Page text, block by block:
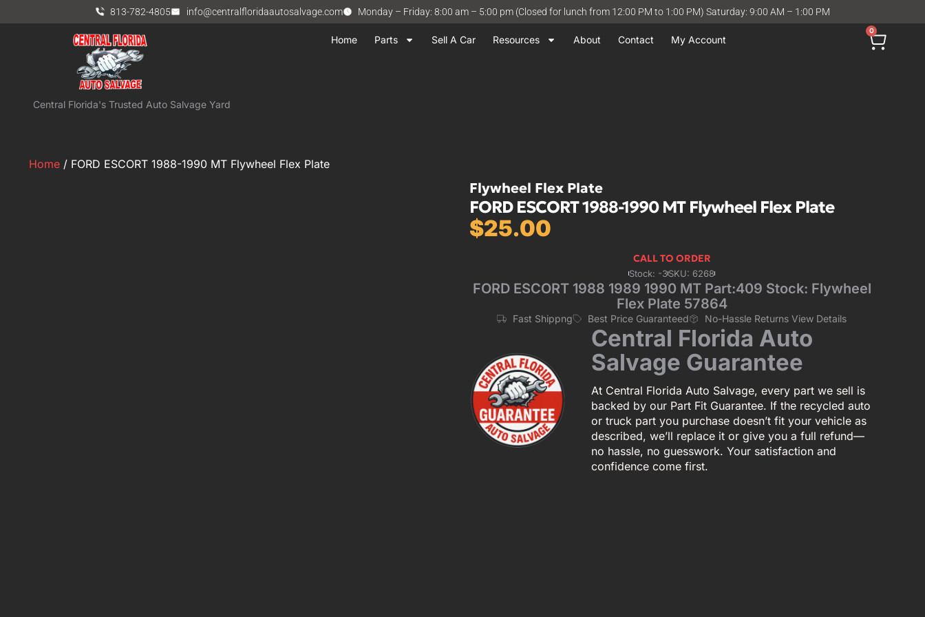
813-782-4805 info@centralfloridaautosalvage.com Monday – Friday: 8:00 am – 5:00 pm (Closed for lunch from 12:00 PM to 1:00 PM) Saturday: 9:00 AM – 1:00 PM
Home Parts Sell A Car Resources About Contact My Account
0
Central Florida's Trusted Auto Salvage Yard
Home / FORD ESCORT 1988-1990 MT Flywheel Flex Plate
Flywheel Flex Plate
FORD ESCORT 1988-1990 MT Flywheel Flex Plate
$25.00
CALL TO ORDER
Stock: -3SKU: 6268
FORD ESCORT 1988 1989 1990 MT Part:409 Stock: Flywheel
Flex Plate 57864
Fast Shippng Best Price Guaranteed No-Hassle Returns View Details
Central Florida Auto
Salvage Guarantee
At Central Florida Auto Salvage, every part we sell is
backed by our Part Fit Guarantee. If the recycled auto
or truck part you purchase doesn’t fit your vehicle as
described, we’ll replace it or give you a full refund—
no hassle, no guesswork. Your satisfaction and
confidence come first.